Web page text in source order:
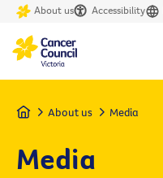
About us Accessibility
Home About us Media
Media